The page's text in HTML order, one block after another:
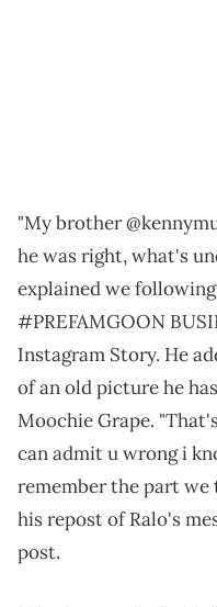
"My brother
he was right, what's
explained we
#PREFAMGOON
Instagram Story. He
of an old picture he
Moochie Grape.
can admit u wrong i
remember the part we
his repost of Ralo's
post.